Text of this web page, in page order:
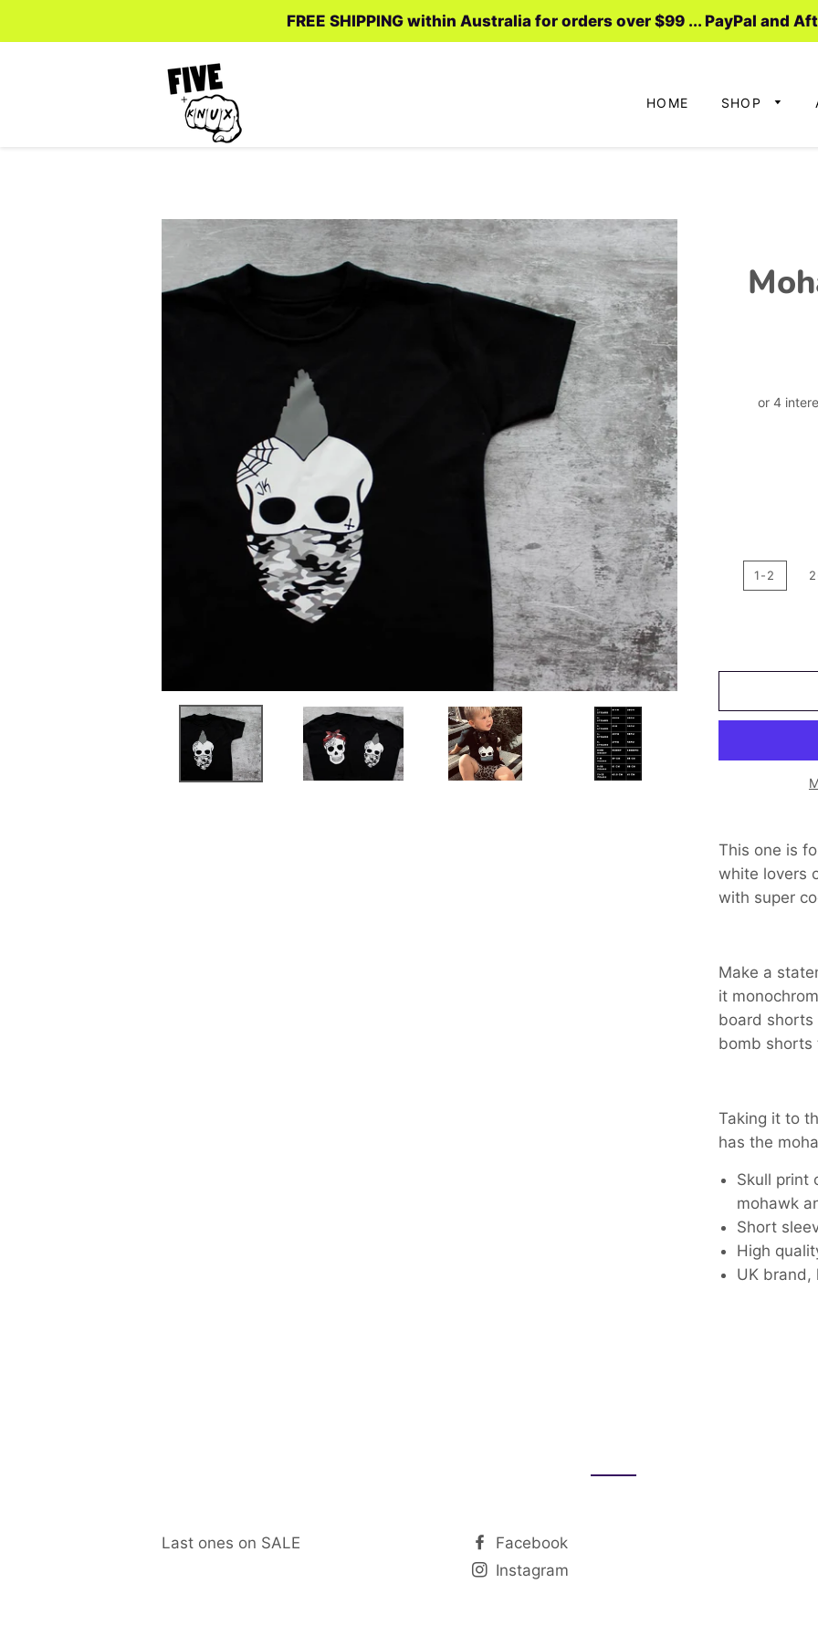
FREE SHIPPING within Australia for orders over $99 ... PayPal and
HOME SHOP
1-2
This one is
white lovers
with super
Make a
it
board
bomb shorts
Taking it to
has the
Skull print
mohawk
Short
High
UK brand,
Last ones on SALE
Facebook
Instagram